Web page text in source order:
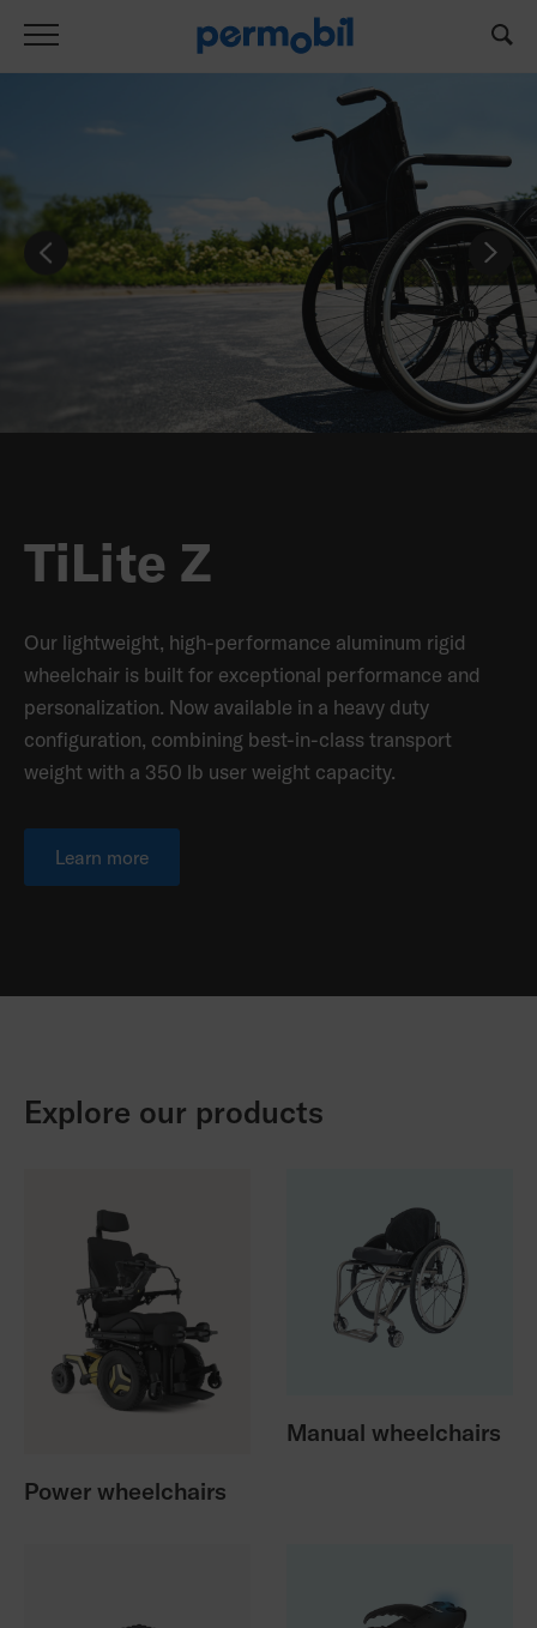
TiLite Z
Our lightweight, high-performance aluminum rigid
wheelchair is built for exceptional performance and
personalization. Now available in a heavy duty
configuration, combining best-in-class transport
weight with a 350 lb user weight capacity.
Learn more
Explore our products
Power wheelchairs
Manual wheelchairs